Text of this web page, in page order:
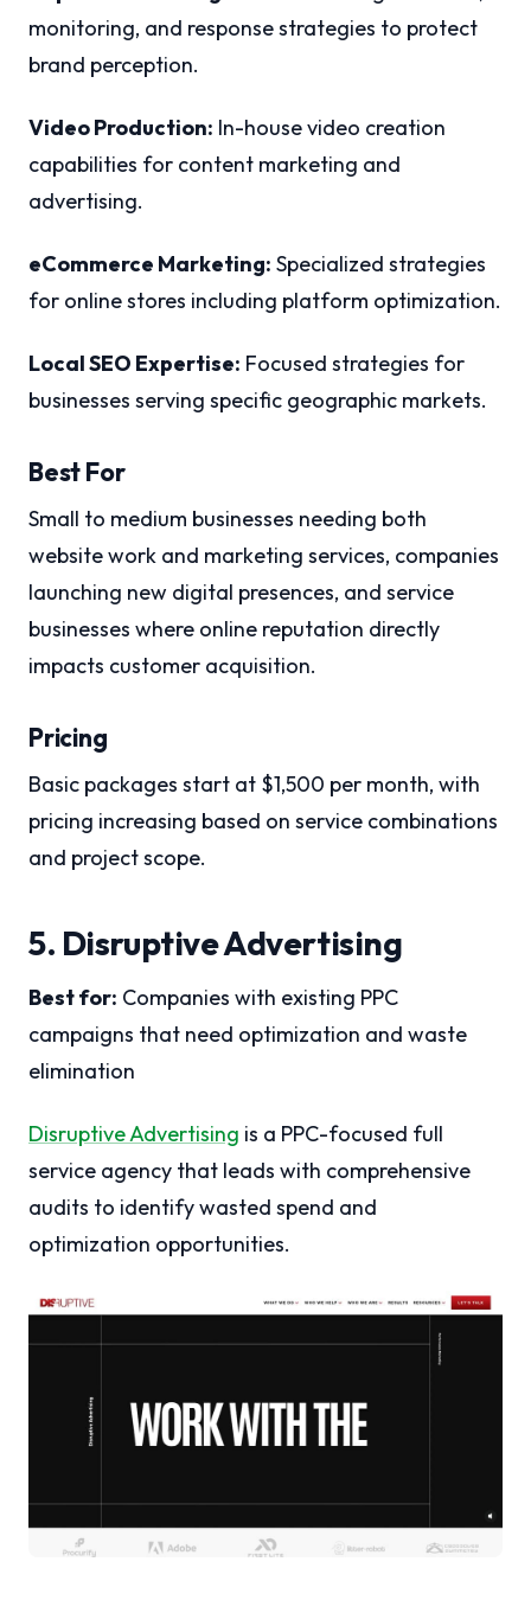
monitoring, and response strategies to protect
brand perception.
Video Production: In-house video creation
capabilities for content marketing and
advertising.
eCommerce Marketing: Specialized strategies
for online stores including platform optimization.
Local SEO Expertise: Focused strategies for
businesses serving specific geographic markets.
Best For
Small to medium businesses needing both
website work and marketing services, companies
launching new digital presences, and service
businesses where online reputation directly
impacts customer acquisition.
Pricing
Basic packages start at $1,500 per month, with
pricing increasing based on service combinations
and project scope.
5. Disruptive Advertising
Best for: Companies with existing PPC
campaigns that need optimization and waste
elimination
Disruptive Advertising is a PPC-focused full
service agency that leads with comprehensive
audits to identify wasted spend and
optimization opportunities.